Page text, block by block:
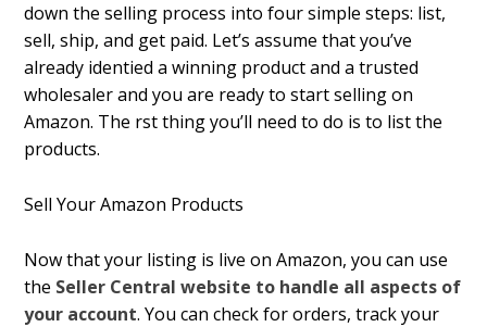
down the selling process into four simple steps: list,
sell, ship, and get paid. Let’s assume that you’ve
already identified a winning product and a trusted
wholesaler and you are ready to start selling on
Amazon. The first thing you’ll need to do is to list the
products.
Sell Your Amazon Products
Now that your listing is live on Amazon, you can use
the Seller Central website to handle all aspects of
your account. You can check for orders, track your